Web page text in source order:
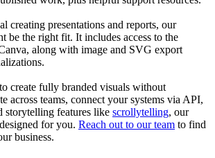
creating presentations and reports, our
be the right fit. It includes access to the
along with image and SVG export
create fully branded visuals without
across teams, connect your systems via API,
storytelling features like scrollytelling, our
for you. Reach out to our team to find
business.